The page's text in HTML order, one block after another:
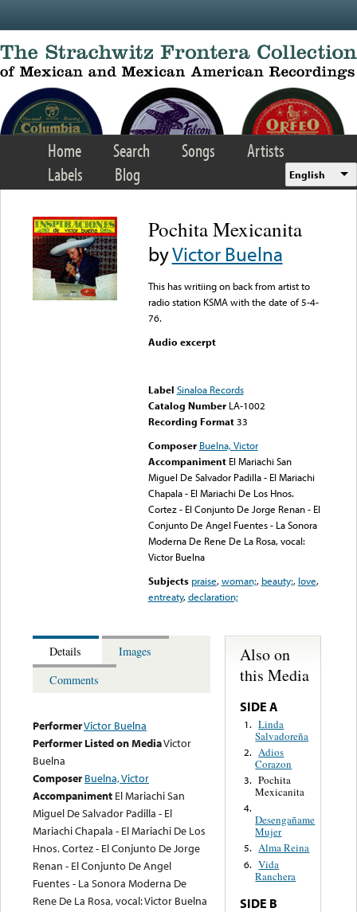
Home Search Songs
Artists
Labels
Blog English
Pochita Mexicanita
byVictor Buelna
This has writiing on back from artist to
radio station KSMA with the date of 5-4-
76.
Audio excerpt
Label Sinaloa Records
Catalog Number LA-1002
Recording Format33
Composer Buelna, Victor
Accompaniment El Mariachi San
Miguel De Salvador Padilla - El Mariachi
Chapala - El Mariachi De Los Hnos.
Cortez - El Conjunto De Jorge Renan - El
Conjunto De Angel Fuentes - La Sonora
Moderna De Rene De La Rosa, vocal:
Victor Buelna
Subjects praise,woman;, beauty;, love,
entreaty,declaration;
Details
Images
Comments
PerformerVictor Buelna
Performer Listed on MediaVictor
Buelna
Composer Buelna, Victor
Accompaniment El Mariachi San
Miguel De Salvador Padilla - El
Mariachi Chapala - El Mariachi De Los
Hnos. Cortez - El Conjunto De Jorge
Renan - El Conjunto De Angel
Fuentes - La Sonora Moderna De
Rene De La Rosa, vocal: Victor Buelna
Also on
this Media
SIDE A
1. Linda
Salvadoreña
2. Adios
Corazon
3. Pochita
Mexicanita
4.
Desengañame
Mujer
5. Alma Reina
6. Vida
Ranchera
SIDE B